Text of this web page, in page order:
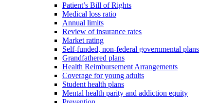
Patient’s Bill of Rights
Medical loss ratio
Annual limits
Review of insurance rates
Market rating
Self-funded, non-federal governmental plans
Grandfathered plans
Health Reimbursement Arrangements
Coverage for young adults
Student health plans
Mental health parity and addiction equity